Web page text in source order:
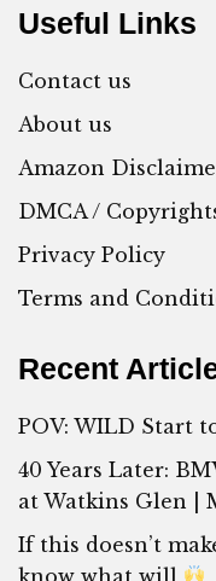
Useful Links
Contact us
About us
Amazon
DMCA /
Privacy Policy
Terms and
Recent
POV: WILD Start
40 Years Later:
at Watkins Glen |
If this doesn’t
know what will